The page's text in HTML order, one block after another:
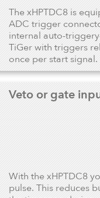
The xHPTDC8 is
ADC trigger
internal auto-
TiGer with triggers
once per start signal.
Veto or gate
With the xHPTDC8
pulse. This reduces